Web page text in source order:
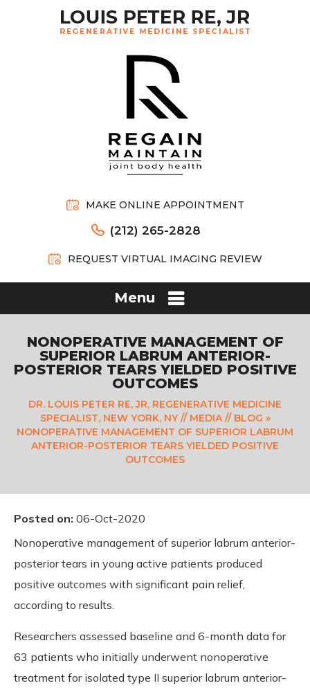
MAKE ONLINE APPOINTMENT
(212) 265-2828
REQUEST VIRTUAL IMAGING REVIEW
Menu
NONOPERATIVE MANAGEMENT OF
SUPERIOR LABRUM ANTERIOR-
POSTERIOR TEARS YIELDED POSITIVE
OUTCOMES
DR. LOUIS PETER RE, JR, REGENERATIVE MEDICINE
SPECIALIST, NEW YORK, NY// MEDIA// BLOG »
NONOPERATIVE MANAGEMENT OF SUPERIOR LABRUM
ANTERIOR-POSTERIOR TEARS YIELDED POSITIVE
OUTCOMES
Posted on: 06-Oct-2020
Nonoperative management of superior labrum anterior-
posterior tears in young active patients produced
positive outcomes with significant pain relief,
according to results.
Researchers assessed baseline and 6-month data for
63 patients who initially underwent nonoperative
treatment for isolated type II superior labrum anterior-